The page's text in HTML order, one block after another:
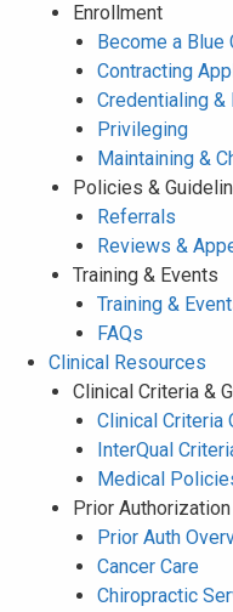
Enrollment
Become a
Contracting
Credentialing &
Privileging
Maintaining &
Policies &
Referrals
Reviews &
Training & Events
Training &
FAQs
Clinical Resources
Clinical Criteria &
Clinical Criteria
InterQual
Medical
Prior Authorization
Prior Auth
Cancer Care
Chiropractic